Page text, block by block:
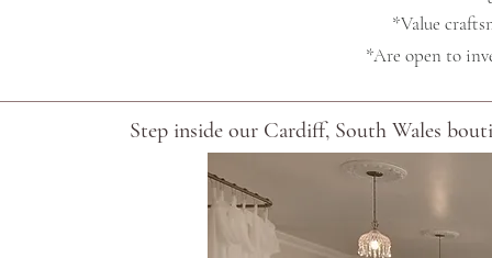
*Value
*Are open to
Step inside our Cardiff, South Wales